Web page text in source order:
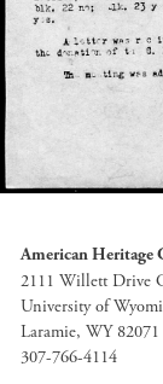
American Heritage
2111 Willett Drive
University of
Laramie, WY 82071
307-766-4114